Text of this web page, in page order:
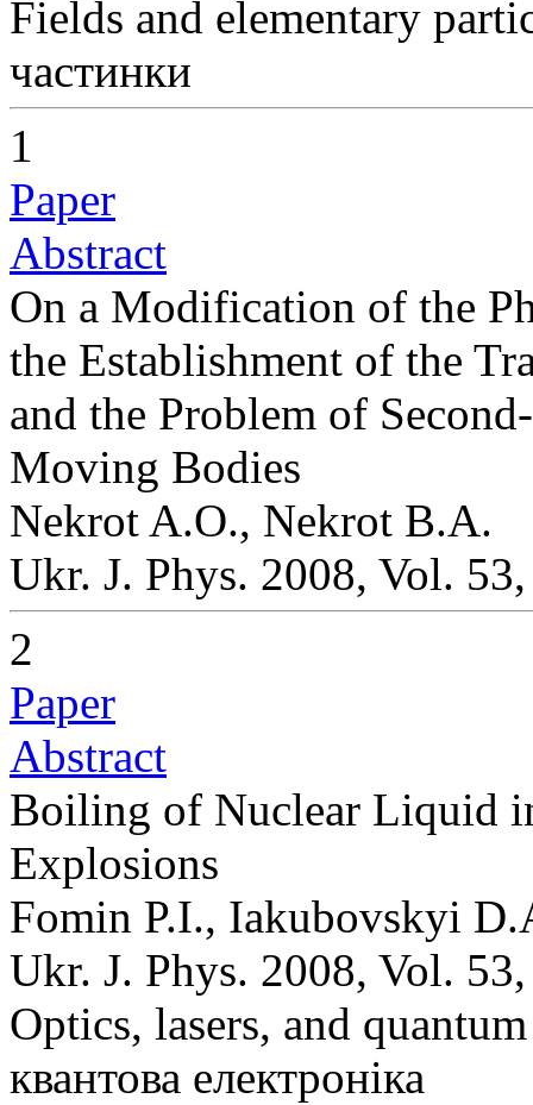
Fields and elementary
частинки
1
Paper
Abstract
On a Modification of the
the Establishment of the
and the Problem of
Moving Bodies
Nekrot A.O., Nekrot B.A.
Ukr. J. Phys. 2008, Vol.
2
Paper
Abstract
Boiling of Nuclear Liquid
Explosions
Fomin P.I., Iakubovskyi
Ukr. J. Phys. 2008, Vol.
Optics, lasers, and
квантова електроніка